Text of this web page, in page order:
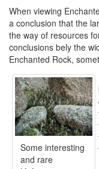
When viewing
a conclusion that the
the way of resources
conclusions bely the
Enchanted Rock,
Some interesting
and rare